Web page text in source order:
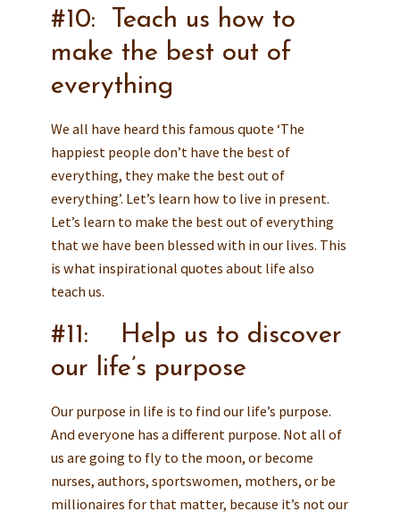
#10: Teach us how to
make the best out of
everything
We all have heard this famous quote ‘The
happiest people don’t have the best of
everything, they make the best out of
everything’. Let’s learn how to live in present.
Let’s learn to make the best out of everything
that we have been blessed with in our lives. This
is what inspirational quotes about life also
teach us.
#11: Help us to discover
our life’s purpose
Our purpose in life is to find our life’s purpose.
And everyone has a different purpose. Not all of
us are going to fly to the moon, or become
nurses, authors, sportswomen, mothers, or be
millionaires for that matter, because it’s not our